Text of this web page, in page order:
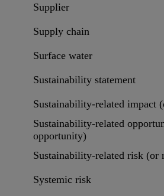
Supplier
Supply chain
Surface water
Sustainability statement
Sustainability-related impact
Sustainability-related
opportunity)
Sustainability-related risk (or
Systemic risk